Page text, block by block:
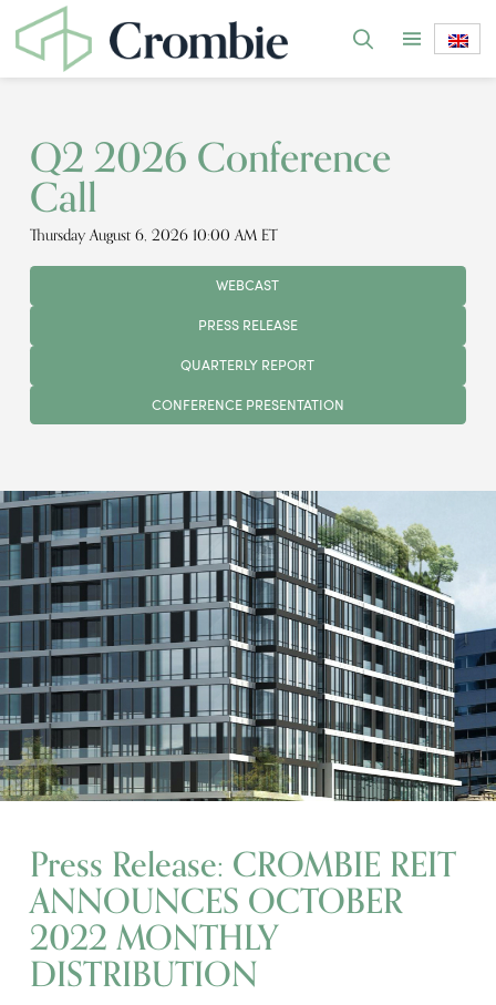
Q2 2026 Conference
Call
Thursday August 6, 2026 10:00 AM ET
WEBCAST
PRESS RELEASE
QUARTERLY REPORT
CONFERENCE PRESENTATION
Press Release: CROMBIE REIT
ANNOUNCES OCTOBER
2022 MONTHLY
DISTRIBUTION